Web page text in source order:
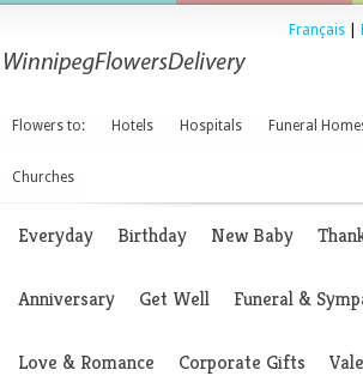
Français
Flowers to: Hotels Hospitals Funeral
Churches
Everyday Birthday New Baby
Anniversary Get Well Funeral &
Love & Romance Corporate Gifts